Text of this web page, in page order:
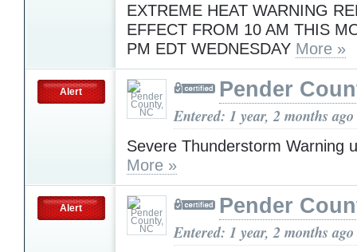
EXTREME HEAT WARNING
EFFECT FROM 10 AM THIS
PM EDT WEDNESDAY More »
Alert Pender
Entered: 1 year, 2 months ago
Severe Thunderstorm Warning
More »
Alert Pender
Entered: 1 year, 2 months ago